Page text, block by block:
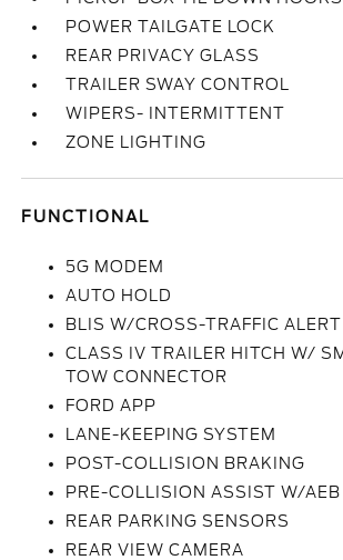
POWER TAILGATE LOCK
REAR PRIVACY GLASS
TRAILER SWAY CONTROL
WIPERS- INTERMITTENT
ZONE LIGHTING
FUNCTIONAL
5G MODEM
AUTO HOLD
BLIS W/CROSS-TRAFFIC ALERT
CLASS IV TRAILER HITCH W/
TOW CONNECTOR
FORD APP
LANE-KEEPING SYSTEM
POST-COLLISION BRAKING
PRE-COLLISION ASSIST W/AEB
REAR PARKING SENSORS
REAR VIEW CAMERA